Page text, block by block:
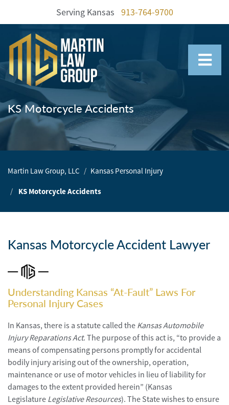
Serving Kansas 913-764-9700
Team
Our
Firm
Law
Civil
Injury
Criminal
Defense
Service
Areas
Blog
FAQ
Us
KS Motorcycle Accidents
Martin Law Group, LLC Kansas Personal Injury
KS Motorcycle Accidents
Kansas Motorcycle Accident Lawyer
Understanding Kansas “At-Fault” Laws For
Personal Injury Cases
In Kansas, there is a statute called the Kansas Automobile
Injury Reparations Act. The purpose of this act is, “to provide a
means of compensating persons promptly for accidental
bodily injury arising out of the ownership, operation,
maintenance or use of motor vehicles in lieu of liability for
damages to the extent provided herein” (Kansas
Legislature Legislative Resources). The State wishes to ensure